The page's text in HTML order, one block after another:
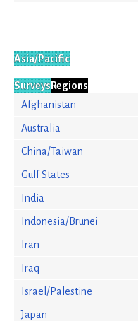
Asia/Pacific
Surveys Regions
Afghanistan
Australia
China/Taiwan
Gulf States
India
Indonesia/Brunei
Iran
Iraq
Israel/Palestine
Japan